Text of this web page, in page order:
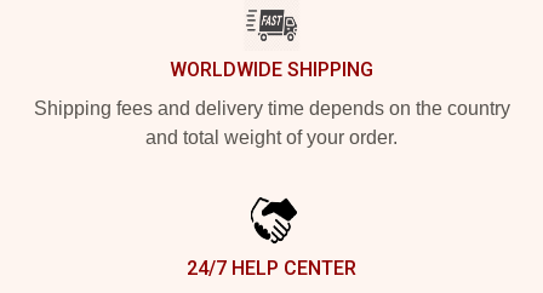
WORLDWIDE SHIPPING
Shipping fees and delivery time depends on the country
and total weight of your order.
24/7 HELP CENTER